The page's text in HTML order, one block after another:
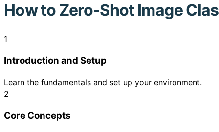
How to Zero-Shot Image
1
Introduction and Setup
Learn the fundamentals and set up your environment.
2
Core Concepts